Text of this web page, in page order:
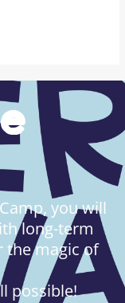
you will
long-term
the magic of
possible!